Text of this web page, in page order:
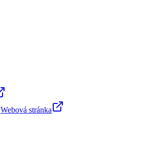
Webová stránka